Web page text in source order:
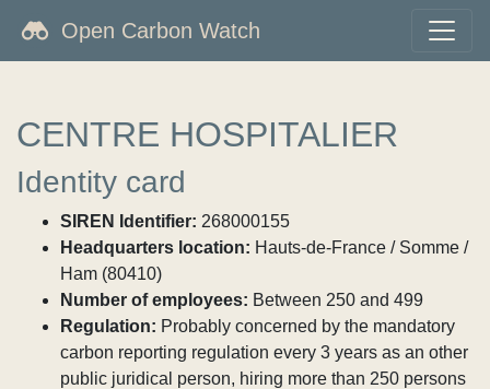
Open Carbon Watch
CENTRE HOSPITALIER
Identity card
SIREN Identifier: 268000155
Headquarters location: Hauts-de-France / Somme /
Ham (80410)
Number of employees: Between 250 and 499
Regulation: Probably concerned by the mandatory
carbon reporting regulation every 3 years as an other
public juridical person, hiring more than 250 persons